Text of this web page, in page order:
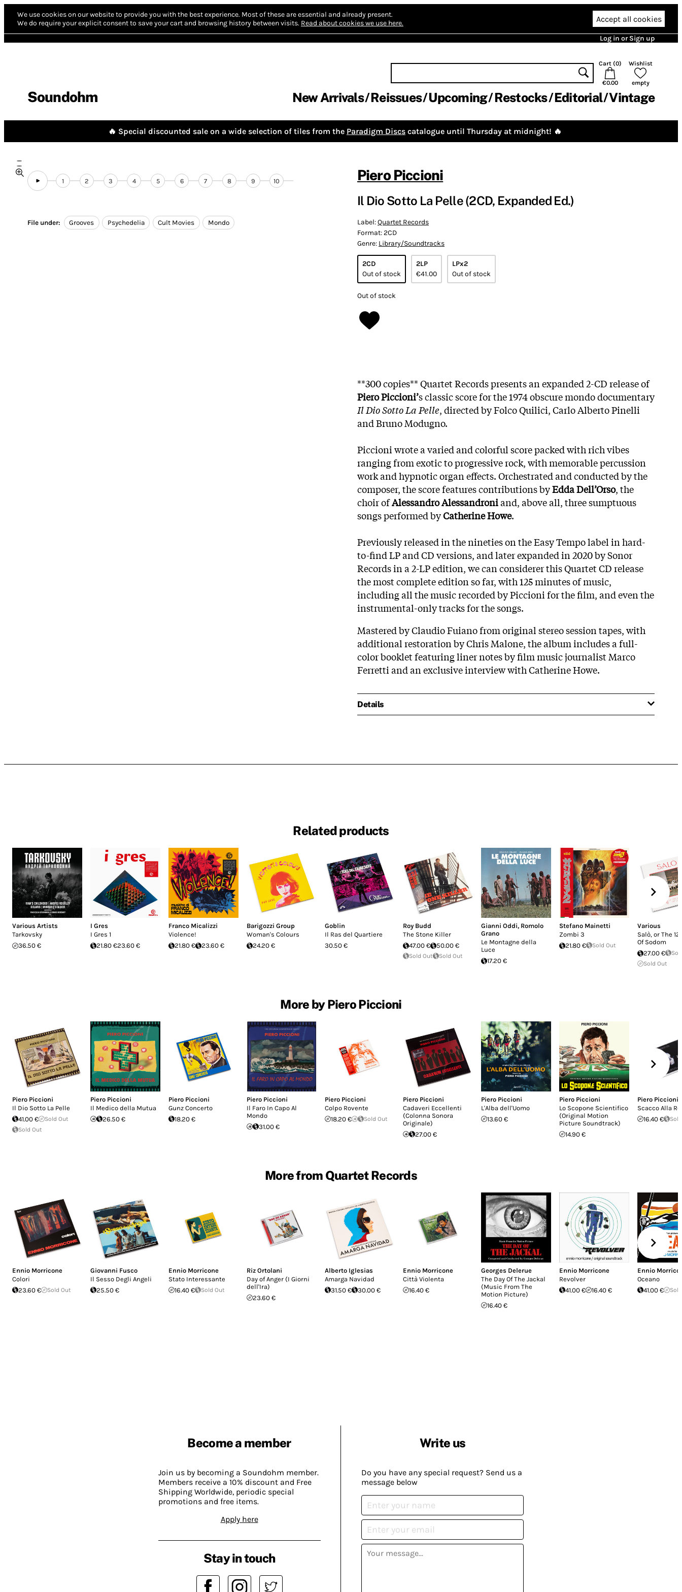
We use cookies on our website to provide you with the best experience. Most of these are essential and already present.
We do require your explicit consent to save your cart and browsing history between visits. Read about cookies we use here. Accept all cookies
Log in or Sign up
Soundohm
Cart (0)
€0.00
Wishlist
empty
New Arrivals Reissues Upcoming Restocks Editorial Vintage
🔥 Special discounted sale on a wide selection of tiles from the Paradigm Discs catalogue until Thursday at midnight! 🔥
1 2 3 4 5 6 7 8 9 10
File under: Grooves Psychedelia Cult Movies Mondo
Piero Piccioni
Il Dio Sotto La Pelle (2CD, Expanded Ed.)
Label:Quartet Records
Format:2CD
Genre: Library/Soundtracks
2CD
Out of stock
2LP
€41.00
LPx2
Out of stock
Out of stock
**300 copies** Quartet Records presents an expanded 2-CD release of
Piero Piccioni’s classic score for the 1974 obscure mondo documentary
Il Dio Sotto La Pelle, directed by Folco Quilici, Carlo Alberto Pinelli
and Bruno Modugno.
Piccioni wrote a varied and colorful score packed with rich vibes
ranging from exotic to progressive rock, with memorable percussion
work and hypnotic organ effects. Orchestrated and conducted by the
composer, the score features contributions byEdda Dell’Orso, the
choir ofAlessandro Alessandroniand, above all, three sumptuous
songs performed byCatherine Howe.
Previously released in the nineties on the Easy Tempo label in hard-
to-find LP and CD versions, and later expanded in 2020 by Sonor
Records in a 2-LP edition, we can considerer this Quartet CD release
the most complete edition so far, with 125 minutes of music,
including all the music recorded by Piccioni for the film, and even the
instrumental-only tracks for the songs.
Mastered by Claudio Fuiano from original stereo session tapes, with
additional restoration by Chris Malone, the album includes a full-
color booklet featuring liner notes by film music journalist Marco
Ferretti and an exclusive interview with Catherine Howe.
Details
Related products
Various Artists
Tarkovsky
36.50 €
I Gres
I Gres 1
21.80 €23.60 €
Franco Micalizzi
Violence!
21.80 €
23.60 €
Barigozzi Group
Woman's Colours
24.20 €
Goblin
Il Ras del Quartiere
30.50 €
Roy Budd
The Stone Killer
47.00 €
50.00 €
Sold Out Sold Out
Gianni Oddi, Romolo
Grano
Le Montagne della
Luce
17.20 €
Stefano Mainetti
Zombi 3
21.80 €
Sold Out
Various
Salò, or The
Of Sodom
27.00 €
Sold Out
More by Piero Piccioni
Piero Piccioni
Il Dio Sotto La Pelle
41.00 €
Sold Out
Sold Out
Piero Piccioni
Il Medico della Mutua
26.50 €
Piero Piccioni
Gunz Concerto
18.20 €
Piero Piccioni
Il Faro In Capo Al
Mondo
31.00 €
Piero Piccioni
Colpo Rovente
18.20 €
Sold Out
Piero Piccioni
Cadaveri Eccellenti
(Colonna Sonora
Originale)
27.00 €
Piero Piccioni
L'Alba dell'Uomo
13.60 €
Piero Piccioni
Lo Scopone Scientifico
(Original Motion
Picture Soundtrack)
14.90 €
Piero Piccioni
Scacco Alla
16.40 €
More from Quartet Records
Ennio Morricone
Colori
23.60 €
Sold Out
Giovanni Fusco
Il Sesso Degli Angeli
25.50 €
Ennio Morricone
Stato Interessante
16.40 €
Sold Out
Riz Ortolani
Day of Anger (I Giorni
dell'Ira)
23.60 €
Alberto Iglesias
Amarga Navidad
31.50 €
30.00 €
Ennio Morricone
Città Violenta
16.40 €
Georges Delerue
The Day Of The Jackal
(Music From The
Motion Picture)
16.40 €
Ennio Morricone
Revolver
41.00 €
16.40 €
Ennio
Oceano
41.00 €
Become a member
Join us by becoming a Soundohm member.
Members receive a 10% discount and Free
Shipping Worldwide, periodic special
promotions and free items.
Apply here
Write us
Do you have any special request? Send us a
message below
Stay in touch